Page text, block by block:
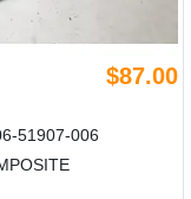
$87.00
51907-006